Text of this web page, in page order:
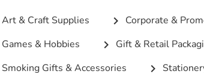
Art & Craft Supplies chevron_right Corporate &
Games & Hobbies chevron_right Gift & Retail
Smoking Gifts & Accessories chevron_right